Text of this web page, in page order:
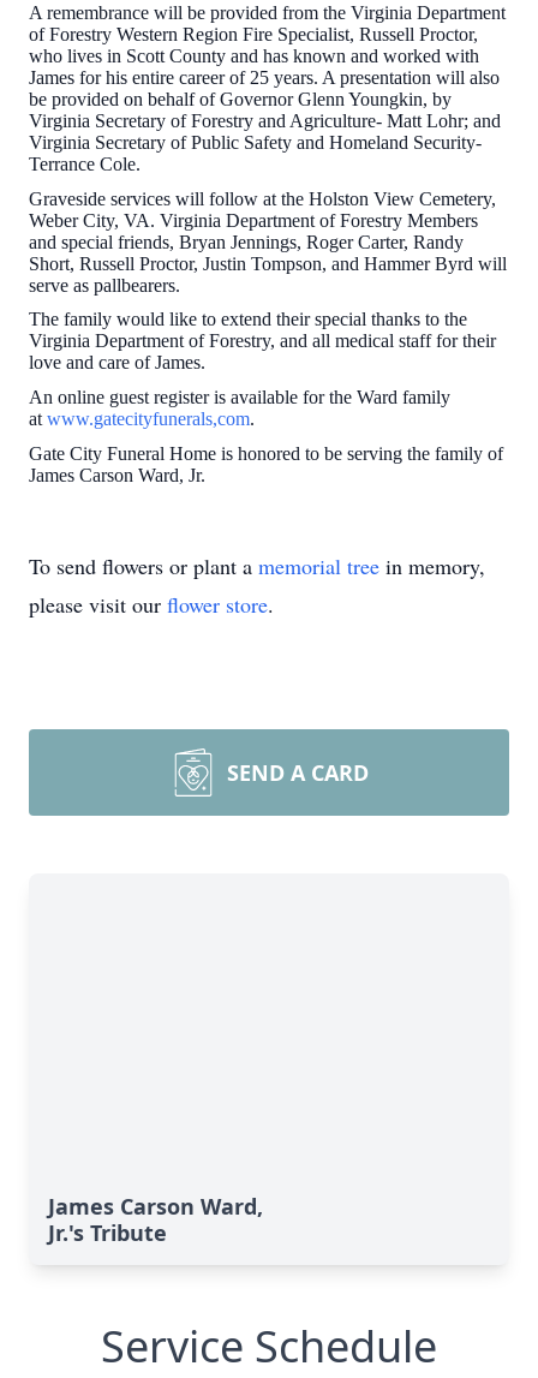
A remembrance will be provided from the Virginia Department
of Forestry Western Region Fire Specialist, Russell Proctor,
who lives in Scott County and has known and worked with
James for his entire career of 25 years. A presentation will also
be provided on behalf of Governor Glenn Youngkin, by
Virginia Secretary of Forestry and Agriculture- Matt Lohr; and
Virginia Secretary of Public Safety and Homeland Security-
Terrance Cole.
Graveside services will follow at the Holston View Cemetery,
Weber City, VA. Virginia Department of Forestry Members
and special friends, Bryan Jennings, Roger Carter, Randy
Short, Russell Proctor, Justin Tompson, and Hammer Byrd will
serve as pallbearers.
The family would like to extend their special thanks to the
Virginia Department of Forestry, and all medical staff for their
love and care of James.
An online guest register is available for the Ward family
at www.gatecityfunerals,com.
Gate City Funeral Home is honored to be serving the family of
James Carson Ward, Jr.
To send flowers or plant a memorial tree in memory,
please visit our flower store.
SEND A CARD
James Carson Ward,
Jr.'s Tribute
Service Schedule